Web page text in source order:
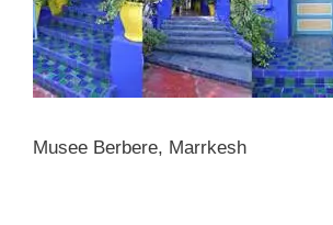
Musee Berbere, Marrkesh